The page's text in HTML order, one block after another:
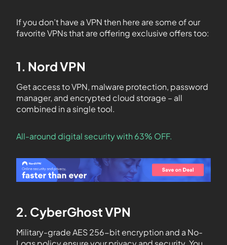
If you don’t have a VPN then here are some of our
favorite VPNs that are offering exclusive offers too:
1. Nord VPN
Get access to VPN, malware protection, password
manager, and encrypted cloud storage – all
combined in a single tool.
All-around digital security with 63% OFF.
2. CyberGhost VPN
Military-grade AES 256-bit encryption and a No-